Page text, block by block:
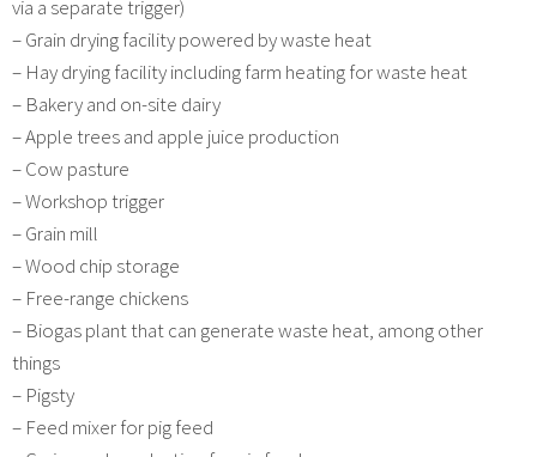
via a separate trigger)
– Grain drying facility powered by waste heat
– Hay drying facility including farm heating for waste heat
– Bakery and on-site dairy
– Apple trees and apple juice production
– Cow pasture
– Workshop trigger
– Grain mill
– Wood chip storage
– Free-range chickens
– Biogas plant that can generate waste heat, among other
things
– Pigsty
– Feed mixer for pig feed